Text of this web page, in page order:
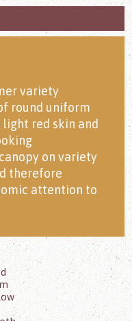
variety
round uniform
red skin and
on variety
therefore
attention to